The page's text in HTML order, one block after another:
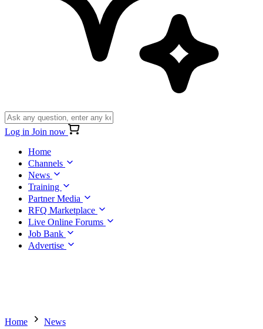
Log in Join now
Home
Channels
News
Training
Partner Media
RFQ Marketplace
Live Online Forums
Job Bank
Advertise
Home News